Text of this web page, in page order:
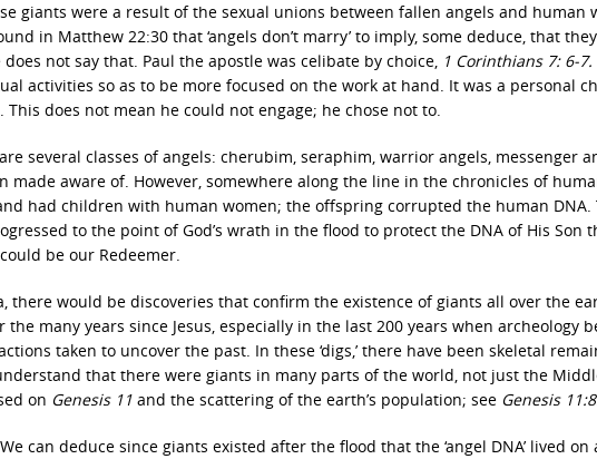
giants were a result of the sexual unions between fallen angels and human
in Matthew 22:30 that ‘angels don’t marry’ to imply, some deduce, that
not say that. Paul the apostle was celibate by choice, 1 Corinthians 7: 6-7.
activities so as to be more focused on the work at hand. It was a personal
does not mean he could not engage; he chose not to.
several classes of angels: cherubim, seraphim, warrior angels, messenger
made aware of. However, somewhere along the line in the chronicles of
had children with human women; the offspring corrupted the human DNA.
to the point of God’s wrath in the flood to protect the DNA of His Son
be our Redeemer.
there would be discoveries that confirm the existence of giants all over the
the many years since Jesus, especially in the last 200 years when archeology
taken to uncover the past. In these ‘digs,’ there have been skeletal
that there were giants in many parts of the world, not just the
on Genesis 11 and the scattering of the earth’s population; see Genesis
can deduce since giants existed after the flood that the ‘angel DNA’ lived